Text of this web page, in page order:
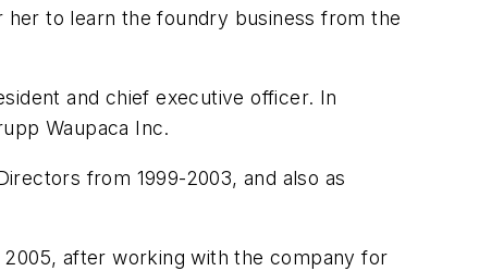
her to learn the foundry business from the
and chief executive officer. In
Waupaca Inc.
from 1999-2003, and also as
after working with the company for